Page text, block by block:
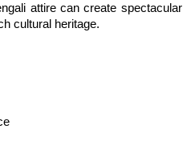
attire can create spectacular
cultural heritage.